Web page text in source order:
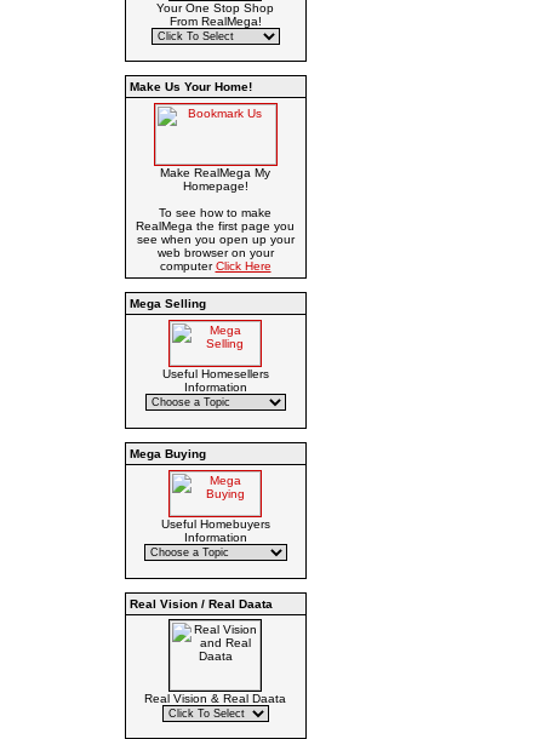
Your One Stop Shop
From RealMega!
Make Us Your Home!
Make RealMega My
Homepage!
To see how to make
RealMega the first page you
see when you open up your
web browser on your
computerClick Here
Mega Selling
Useful Homesellers
Information
Mega Buying
Useful Homebuyers
Information
Real Vision / Real Daata
Real Vision & Real Daata